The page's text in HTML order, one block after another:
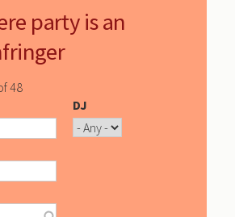
party is an
48
DJ